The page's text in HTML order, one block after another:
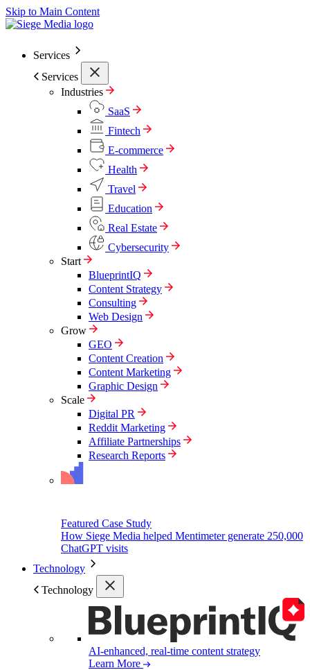
Skip to Main Content
Services
Services
Industries
SaaS
Fintech
E-commerce
Health
Travel
Education
Real Estate
Cybersecurity
Start
BlueprintIQ
Content Strategy
Consulting
Web Design
Grow
GEO
Content Creation
Content Marketing
Graphic Design
Scale
Digital PR
Reddit Marketing
Affiliate Partnerships
Research Reports
Featured Case Study
How Siege Media helped Mentimeter generate 250,000
ChatGPT visits
Technology
Technology
AI-enhanced, real-time content strategy
Learn More